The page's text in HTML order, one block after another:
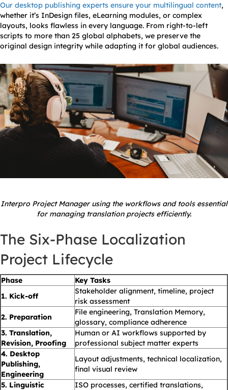
Our desktop publishing experts ensure your multilingual content,
whether it’s InDesign files, eLearning modules, or complex
layouts, looks flawless in every language. From right-to-left
scripts to more than 25 global alphabets, we preserve the
original design integrity while adapting it for global audiences.
Interpro Project Manager using the workflows and tools essential
for managing translation projects efficiently.
The Six-Phase Localization
Project Lifecycle
Phase
Key Tasks
1. Kick-off
Stakeholder alignment, timeline, project
risk assessment
2. Preparation
File engineering, Translation Memory,
glossary, compliance adherence
3. Translation,
Revision, Proofing
Human or AI workflows supported by
professional subject matter experts
4. Desktop
Publishing,
Engineering
Layout adjustments, technical localization,
final visual review
5. Linguistic
ISO processes, certified translations,